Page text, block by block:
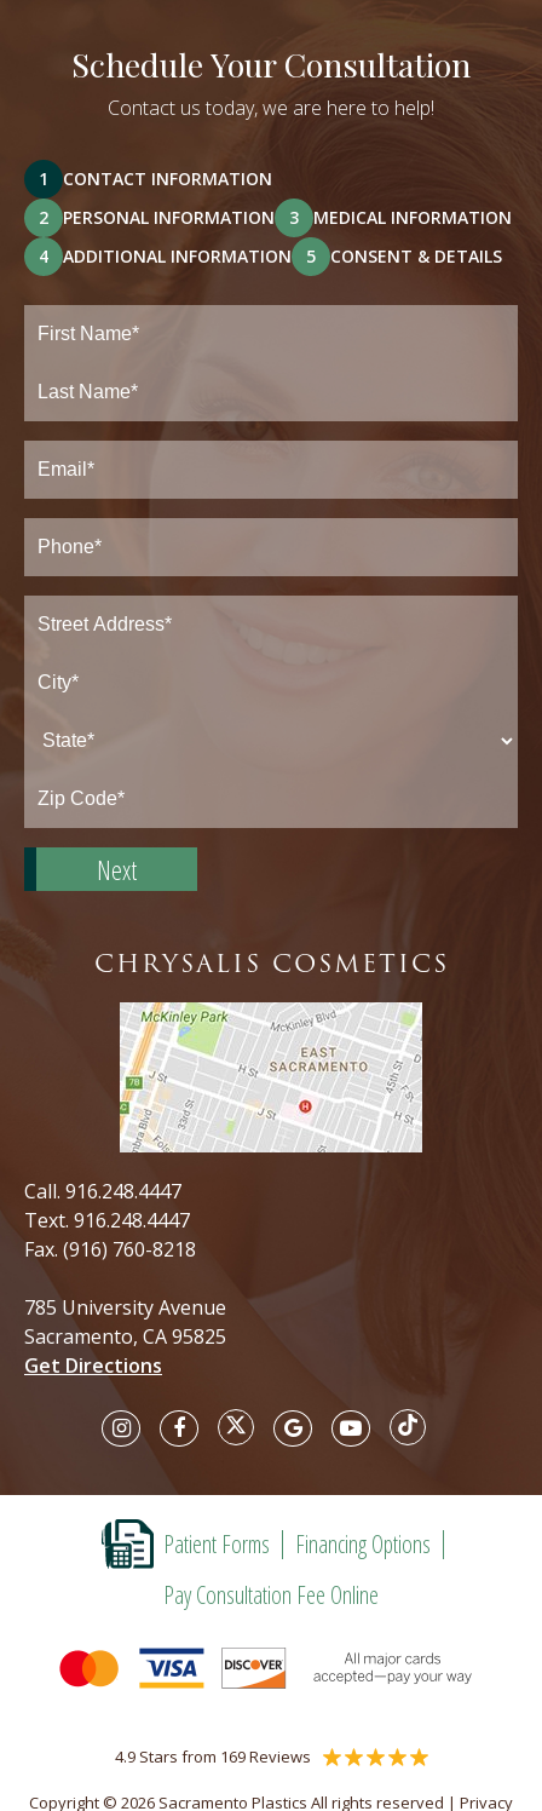
Schedule Your Consultation
Contact us today, we are here to help!
1
CONTACT INFORMATION
2
PERSONAL INFORMATION 3
MEDICAL INFORMATION
4
ADDITIONAL INFORMATION 5 CONSENT & DETAILS
Full
Name(Required)
Last
Email(Required)
Phone*
(Required)
Address(Required)
Address*
Zip
Code*
CHRYSALIS COSMETICS
Call. 916.248.4447
Text. 916.248.4447
Fax. (916) 760-8218
785 University Avenue
Sacramento, CA 95825
Get Directions
Patient Forms
Financing Options
Pay Consultation Fee Online
4.9 Stars from 169 Reviews
Copyright © 2026 Sacramento Plastics All rights reserved | Privacy